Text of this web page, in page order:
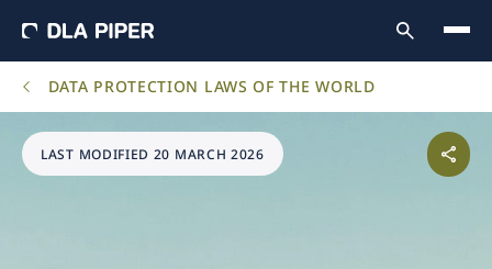
DATA PROTECTION LAWS OF THE WORLD
LAST MODIFIED 20 MARCH 2026